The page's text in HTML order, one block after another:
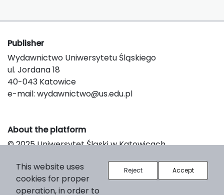
Publisher
Wydawnictwo Uniwersytetu Śląskiego
ul. Jordana 18
40-043 Katowice
e-mail: wydawnictwo@us.edu.pl
About the platform
© 2025 Uniwersytet Śląski w Katowicach
Platform & Workflow by OJS/PKP
This website uses
cookies for proper
operation, in order to
Reject Accept